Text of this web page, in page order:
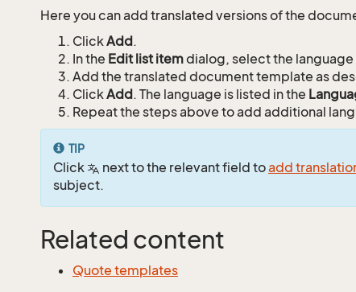
Here you can add translated versions of the
ClickAdd.
In the Edit list itemdialog, select the
Add the translated document template as
ClickAdd. The language is listed in the
Repeat the steps above to add additional
TIP
Click next to the relevant field toadd
subject.
Related content
Quote templates